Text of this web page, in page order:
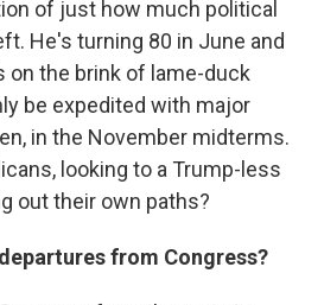
of just how much political
He's turning 80 in June and
on the brink of lame-duck
be expedited with major
in the November midterms.
looking to a Trump-less
out their own paths?
from Congress?